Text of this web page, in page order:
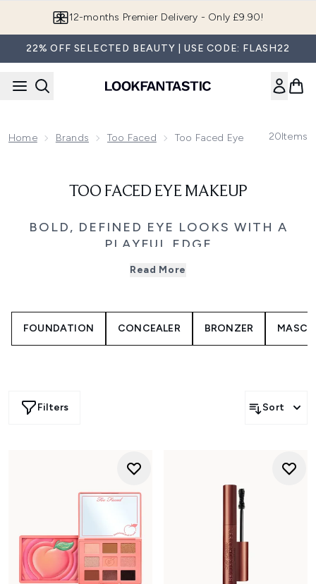
12-months Premier Delivery - Only £9.90!
22% OFF SELECTED BEAUTY | USE CODE: FLASH22
Home Brands Too Faced Too Faced Eye Makeup
20Items
TOO FACED EYE MAKEUP
BOLD, DEFINED EYE LOOKS WITH A
PLAYFUL EDGE
enhance and express your look with high-performance
create impactful eye looks with ease.
From volumising mascaras to richly pigmented
eyeshadow palettes and precision liners, each product is
Whether you’re adding subtle definition or going all out
with confidence and creativity.
Read More
FOUNDATION CONCEALER BRONZER
Filters Sort